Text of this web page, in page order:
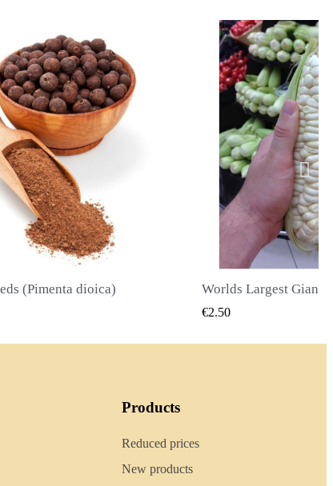
QUICK VIEW QUICK
€2.40
Products
Reduced prices
New products